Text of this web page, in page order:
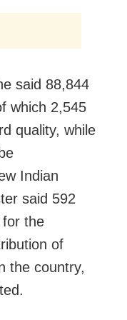
said 88,844
which 2,545
quality, while
Indian
said 592
for the
of
the country,